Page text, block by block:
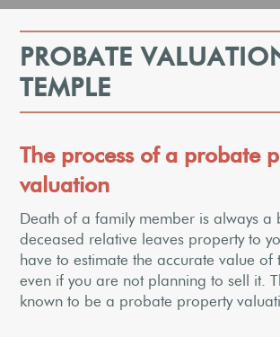
PROBATE
TEMPLE
The process of a probate
valuation
Death of a family member is always a
deceased relative leaves property to
have to estimate the accurate value of
even if you are not planning to sell it.
known to be a probate property